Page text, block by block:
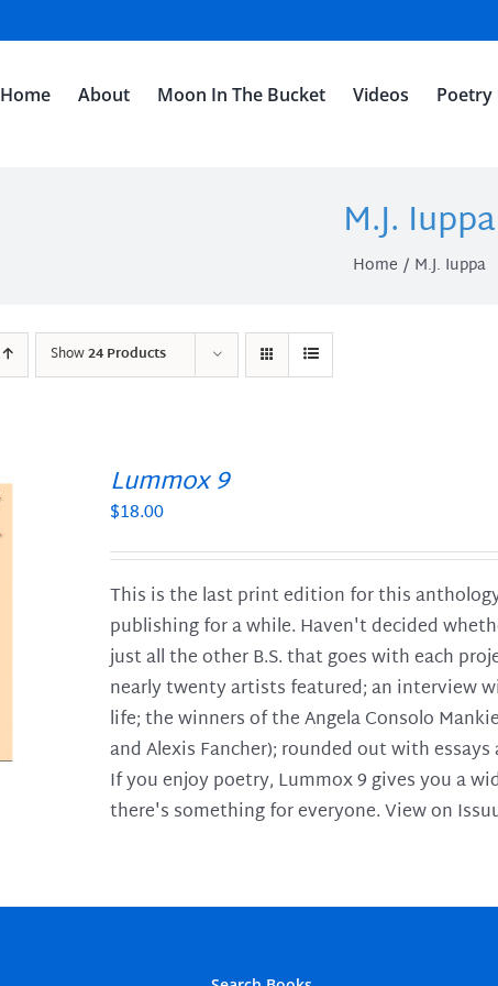
Home About Moon In The Bucket Videos Poetry
M.J. Iuppa
Home M.J. Iuppa
Show24 Products
Lummox 9
$18.00
This is the last print edition for this
publishing for a while. Haven't decided
just all the other B.S. that goes with each
nearly twenty artists featured; an interview
life; the winners of the Angela Consolo
and Alexis Fancher); rounded out with
If you enjoy poetry, Lummox 9 gives you a
there's something for everyone. View on